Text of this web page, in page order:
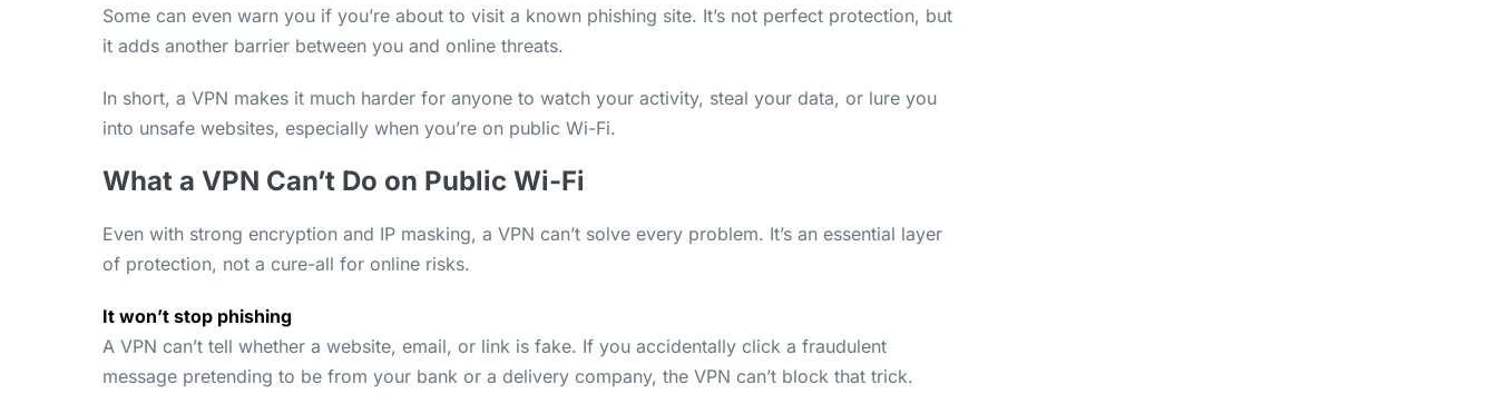
Some can even warn you if you’re about to visit a known phishing site. It’s not perfect protection, but
it adds another barrier between you and online threats.
In short, a VPN makes it much harder for anyone to watch your activity, steal your data, or lure you
into unsafe websites, especially when you’re on public Wi-Fi.
What a VPN Can’t Do on Public Wi-Fi
Even with strong encryption and IP masking, a VPN can’t solve every problem. It’s an essential layer
of protection, not a cure-all for online risks.
It won’t stop phishing
A VPN can’t tell whether a website, email, or link is fake. If you accidentally click a fraudulent
message pretending to be from your bank or a delivery company, the VPN can’t block that trick.